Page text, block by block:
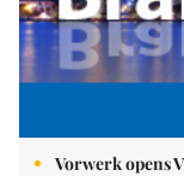
Vorwerk opens